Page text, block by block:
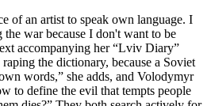
of an artist to speak own language. I
war because I don't want to be
accompanying her “Lviv Diary”
the dictionary, because a Soviet
words,” she adds, and Volodymyr
to define the evil that tempts people